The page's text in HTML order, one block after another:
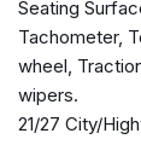
Heated
Heated
Illuminated
Low tire
Seating
Tachometer,
wheel,
wipers.
21/27 City/